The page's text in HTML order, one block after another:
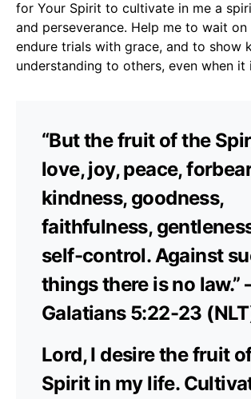
for Your Spirit to cultivate in me a
and perseverance. Help me to wait
endure trials with grace, and to show
understanding to others, even when
“But the fruit of the
love, joy, peace,
kindness, goodness,
faithfulness,
self-control. Against
things there is no law.”
Galatians 5:22-23
Lord, I desire the fruit
Spirit in my life.